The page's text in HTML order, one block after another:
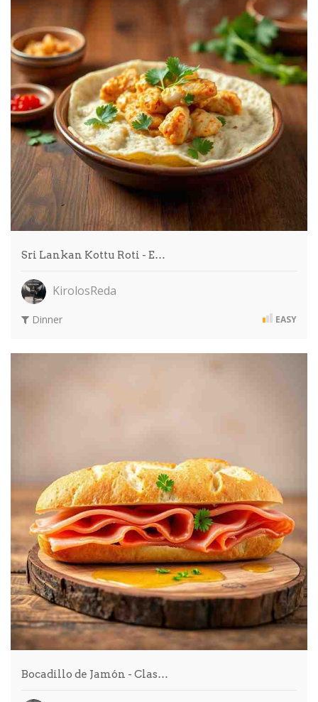
Sri Lankan Kottu Roti - E…
KirolosReda
Dinner EASY
Bocadillo de Jamón - Clas…